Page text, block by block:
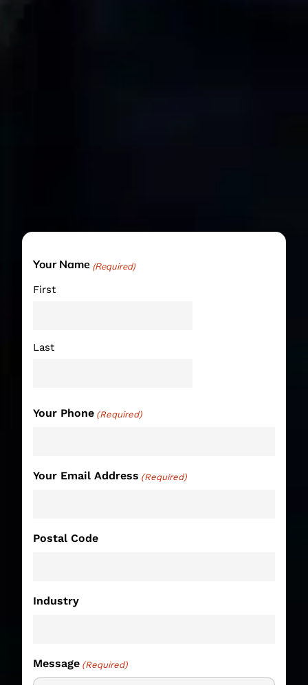
Your Name (Required)
First
Last
Your Phone (Required)
Your Email Address (Required)
Postal Code
Industry
Message (Required)